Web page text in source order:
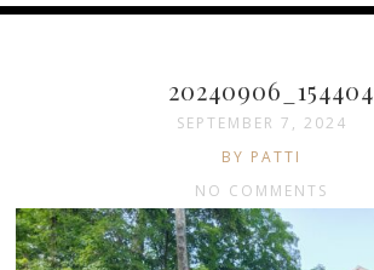
20240906_154404
SEPTEMBER 7, 2024
BY PATTI
NO COMMENTS